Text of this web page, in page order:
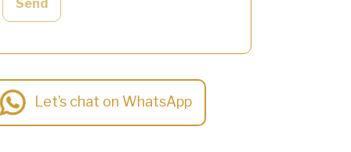
Send
Let’s chat on WhatsApp